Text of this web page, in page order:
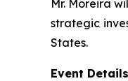
Mr. Moreira
strategic
States.
Event Details